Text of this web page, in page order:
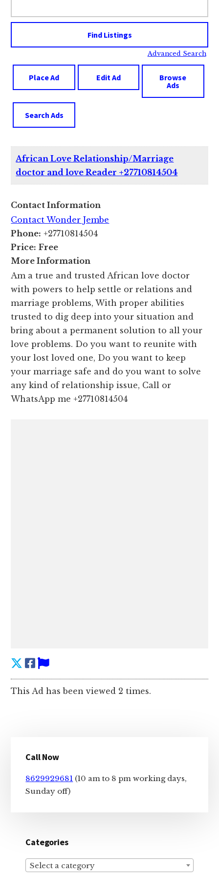
Advanced Search
Place Ad Edit Ad
Browse
Ads
Search Ads
African Love Relationship/Marriage
doctor and love Reader +27710814504
Contact Information
Contact Wonder Jembe
Phone: +27710814504
Price: Free
More Information
Am a true and trusted African love doctor
with powers to help settle or relations and
marriage problems, With proper abilities
trusted to dig deep into your situation and
bring about a permanent solution to all your
love problems. Do you want to reunite with
your lost loved one, Do you want to keep
your marriage safe and do you want to solve
any kind of relationship issue, Call or
WhatsApp me +27710814504
This Ad has been viewed 2 times.
Sidebar
Call Now
8629929681 (10 am to 8 pm working days,
Sunday off)
Categories
Select a category